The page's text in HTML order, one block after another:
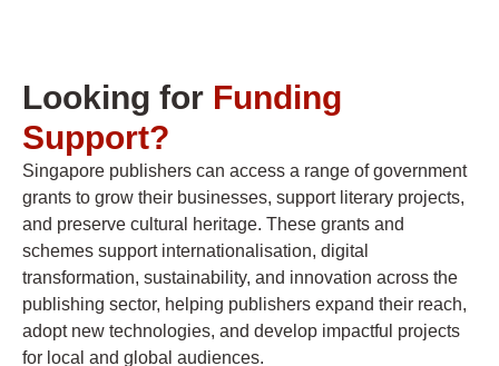
Looking for Funding
Support?
Singapore publishers can access a range of government
grants to grow their businesses, support literary projects,
and preserve cultural heritage. These grants and
schemes support internationalisation, digital
transformation, sustainability, and innovation across the
publishing sector, helping publishers expand their reach,
adopt new technologies, and develop impactful projects
for local and global audiences.